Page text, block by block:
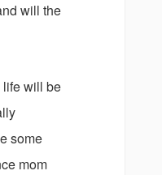
will the
life will be
some
mom